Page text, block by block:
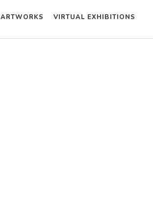
ARTWORKS VIRTUAL EXHIBITIONS